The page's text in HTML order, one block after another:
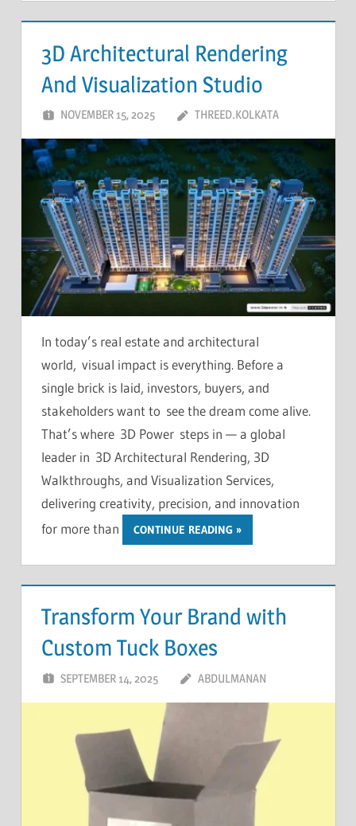
3D Architectural Rendering
And Visualization Studio
NOVEMBER 15, 2025 THREED.KOLKATA
In today’s real estate and architectural
world, visual impact is everything. Before a
single brick is laid, investors, buyers, and
stakeholders want to see the dream come alive.
That’s where 3D Power steps in — a global
leader in 3D Architectural Rendering, 3D
Walkthroughs, and Visualization Services,
delivering creativity, precision, and innovation
for more than
CONTINUE READING
Transform Your Brand with
Custom Tuck Boxes
SEPTEMBER 14, 2025 ABDULMANAN